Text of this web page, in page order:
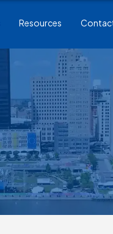
Resources